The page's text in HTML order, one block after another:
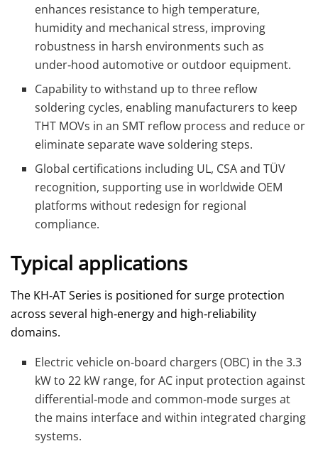
enhances resistance to high temperature,
humidity and mechanical stress, improving
robustness in harsh environments such as
under‑hood automotive or outdoor equipment.
Capability to withstand up to three reflow
soldering cycles, enabling manufacturers to keep
THT MOVs in an SMT reflow process and reduce or
eliminate separate wave soldering steps.
Global certifications including UL, CSA and TÜV
recognition, supporting use in worldwide OEM
platforms without redesign for regional
compliance.
Typical applications
The KH‑AT Series is positioned for surge protection
across several high‑energy and high‑reliability
domains.
Electric vehicle on‑board chargers (OBC) in the 3.3
kW to 22 kW range, for AC input protection against
differential‑mode and common‑mode surges at
the mains interface and within integrated charging
systems.